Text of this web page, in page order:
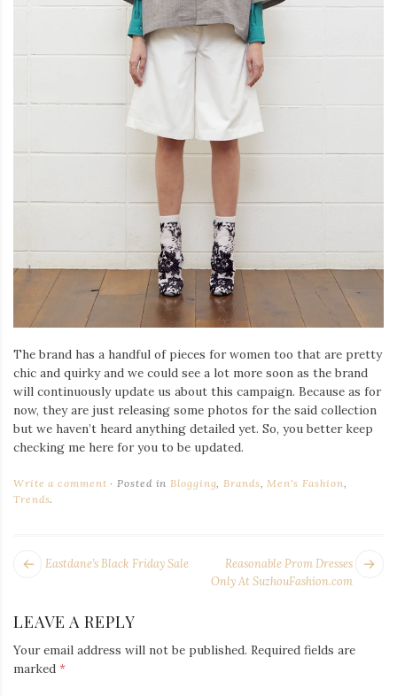
The brand has a handful of pieces for women too that are pretty
chic and quirky and we could see a lot more soon as the brand
will continuously update us about this campaign. Because as for
now, they are just releasing some photos for the said collection
but we haven’t heard anything detailed yet. So, you better keep
checking me here for you to be updated.
Write a comment Posted in Blogging Brands Men's Fashion
Trends.
POST
Reasonable Prom Dresses
Only At SuzhouFashion.com
Next
Eastdane’s Black Friday Sale
LEAVE A REPLY
Your email address will not be published. Required fields are
marked *